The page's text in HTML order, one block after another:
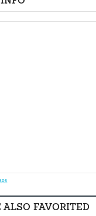
ALSO FAVORITED